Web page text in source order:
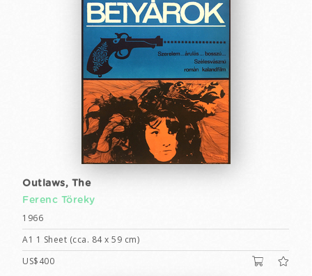
Outlaws, The
Ferenc Töreky
1966
A1 1 Sheet (cca. 84 x 59 cm)
US$400